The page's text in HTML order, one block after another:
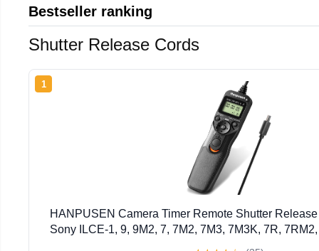
Bestseller ranking
Shutter Release Cords
1
HANPUSEN Camera Timer Remote Shutter
Sony ILCE-1, 9, 9M2, 7, 7M2, 7M3, 7M3K, 7R,